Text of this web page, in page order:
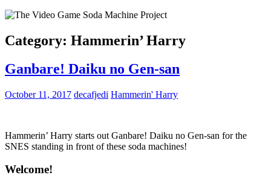
Category: Hammerin’ Harry
Ganbare! Daiku no Gen-san
October 11, 2017 decafjedi Hammerin' Harry
Hammerin’ Harry starts out Ganbare! Daiku no Gen-san for the
SNES standing in front of these soda machines!
Welcome!